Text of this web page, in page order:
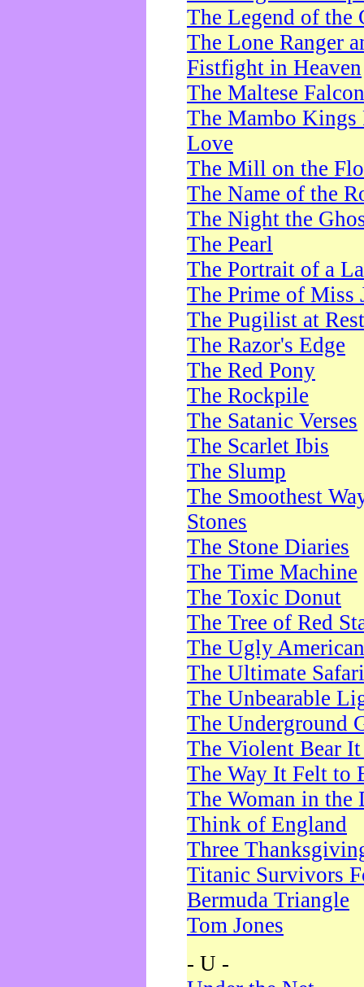
The Legend of the
The Lone Ranger
Fistfight in Heaven
The Maltese Falcon
The Mambo Kings
Love
The Mill on the
The Name of the
The Night the
The Pearl
The Portrait of a
The Prime of Miss
The Pugilist at Rest
The Razor's Edge
The Red Pony
The Rockpile
The Satanic Verses
The Scarlet Ibis
The Slump
The Smoothest
Stones
The Stone Diaries
The Time Machine
The Toxic Donut
The Tree of Red
The Ugly American
The Ultimate Safari
The Unbearable
The Underground
The Violent Bear
The Way It Felt to
The Woman in the
Think of England
Three
Titanic Survivors
Bermuda Triangle
Tom Jones
- U -